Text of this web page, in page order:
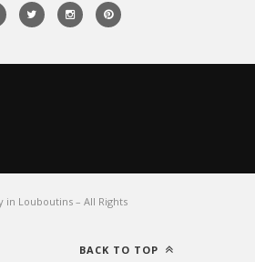
in Louboutins – All Rights
BACK TO TOP